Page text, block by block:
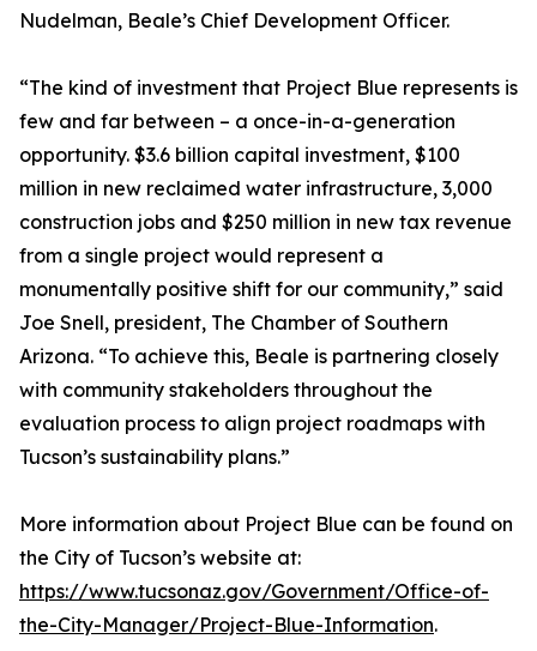
Nudelman, Beale’s Chief Development Officer.
“The kind of investment that Project Blue represents is
few and far between – a once-in-a-generation
opportunity. $3.6 billion capital investment, $100
million in new reclaimed water infrastructure, 3,000
construction jobs and $250 million in new tax revenue
from a single project would represent a
monumentally positive shift for our community,” said
Joe Snell, president, The Chamber of Southern
Arizona. “To achieve this, Beale is partnering closely
with community stakeholders throughout the
evaluation process to align project roadmaps with
Tucson’s sustainability plans.”
More information about Project Blue can be found on
the City of Tucson’s website at:
https://www.tucsonaz.gov/Government/Office-of-
the-City-Manager/Project-Blue-Information.